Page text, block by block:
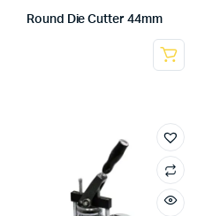
Round Die Cutter 44mm